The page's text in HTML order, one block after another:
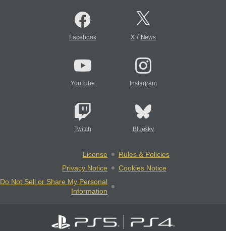
Facebook X/ News
YouTube Instagram
Twitch Bluesky
License
Rules & Policies
Privacy Notice
Cookies Notice
Do Not Sell or Share My Personal
Information